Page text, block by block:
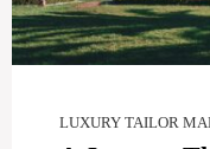
LUXURY TAILOR